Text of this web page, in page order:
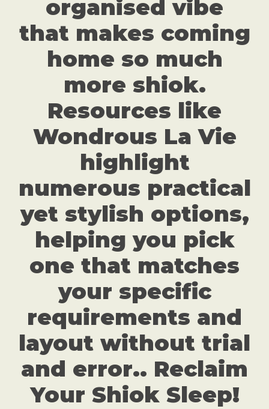
organised vibe
that makes coming
home so much
more shiok.
Resources like
Wondrous La Vie
highlight
numerous practical
yet stylish options,
helping you pick
one that matches
your specific
requirements and
layout without trial
and error.. Reclaim
Your Shiok Sleep!